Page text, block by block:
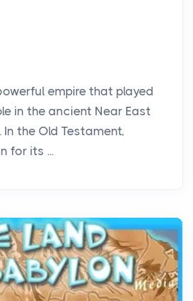
empire that played
in the ancient Near East
In the Old Testament,
for its ...